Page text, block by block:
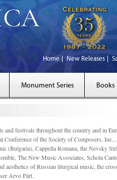
Home New Releases
Monument Series Books
and festivals throughout the country and in
Conference of the Society of Composers,
(Bulgaria), Cappella Romana, the Nevsky
The New Music Associates, Schola
of Russian liturgical music, the
Arvo Pärt.